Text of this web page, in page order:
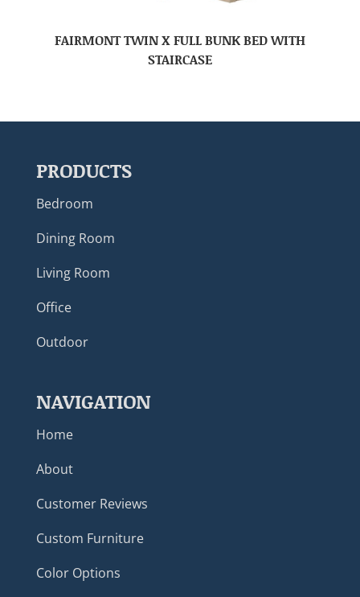
FAIRMONT TWIN X FULL BUNK BED WITH
STAIRCASE
PRODUCTS
Bedroom
Dining Room
Living Room
Office
Outdoor
NAVIGATION
Home
About
Customer Reviews
Custom Furniture
Color Options